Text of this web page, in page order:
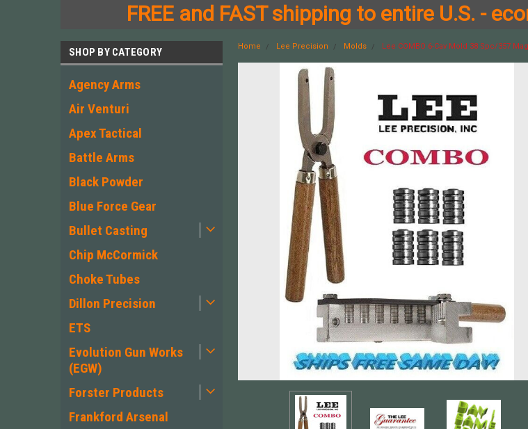
FREE and FAST shipping to entire U.S. -
SHOP BY CATEGORY
Agency Arms
Air Venturi
Apex Tactical
Battle Arms
Black Powder
Blue Force Gear
Bullet Casting
Chip McCormick
Choke Tubes
Dillon Precision
ETS
Evolution Gun Works
(EGW)
Forster Products
Frankford Arsenal
Home Lee Precision Molds Lee COMBO 6-Cav Mold 38 Spc/357